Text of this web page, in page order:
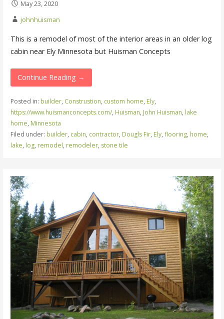
May 23, 2020
johnhuisman
This is a remodel of most of the interior areas in an older log
cabin near Ely Minnesota but Huisman Concepts
Continue Reading →
Posted in: builder, Construstion, custom home, Ely,
https://www.huismanconcepts.com/, Huisman, John Huisman, lake
home, Minnesota
Filed under: builder, cabin, contractor, Dougls Fir, Ely, flooring, home,
lake, log, remodel, remodeler, stone tile